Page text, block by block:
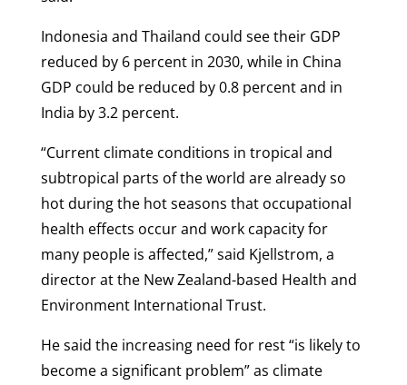
Indonesia and Thailand could see their GDP
reduced by 6 percent in 2030, while in China
GDP could be reduced by 0.8 percent and in
India by 3.2 percent.
“Current climate conditions in tropical and
subtropical parts of the world are already so
hot during the hot seasons that occupational
health effects occur and work capacity for
many people is affected,” said Kjellstrom, a
director at the New Zealand-based Health and
Environment International Trust.
He said the increasing need for rest “is likely to
become a significant problem” as climate